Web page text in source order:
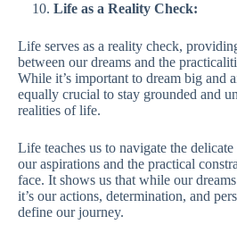
Life as a Reality Check:
Life serves as a reality check,
between our dreams and the
While it’s important to dream big and
equally crucial to stay grounded and
realities of life.
Life teaches us to navigate the delicate
our aspirations and the practical
face. It shows us that while our
it’s our actions, determination, and
define our journey.